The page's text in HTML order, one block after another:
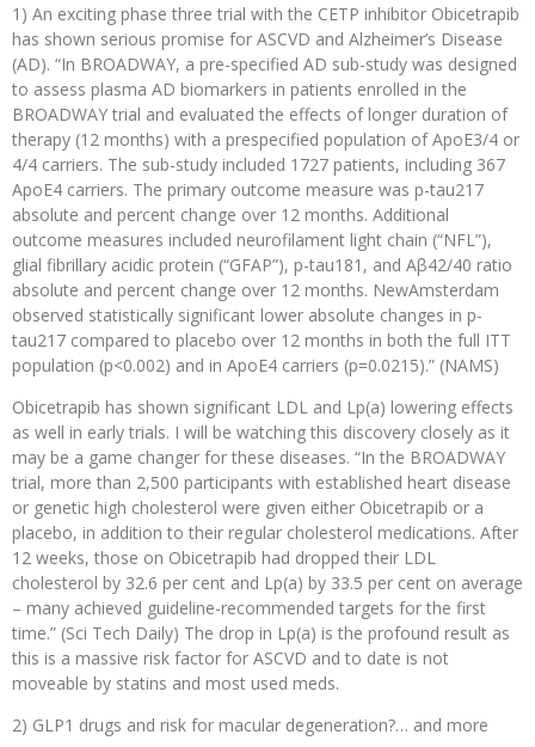
1) An exciting phase three trial with the CETP inhibitor Obicetrapib
has shown serious promise for ASCVD and Alzheimer’s Disease
(AD). “In BROADWAY, a pre-specified AD sub-study was designed
to assess plasma AD biomarkers in patients enrolled in the
BROADWAY trial and evaluated the effects of longer duration of
therapy (12 months) with a prespecified population of ApoE3/4 or
4/4 carriers. The sub-study included 1727 patients, including 367
ApoE4 carriers. The primary outcome measure was p-tau217
absolute and percent change over 12 months. Additional
outcome measures included neurofilament light chain (“NFL”),
glial fibrillary acidic protein (“GFAP”), p-tau181, and Aβ42/40 ratio
absolute and percent change over 12 months. NewAmsterdam
observed statistically significant lower absolute changes in p-
tau217 compared to placebo over 12 months in both the full ITT
population (p<0.002) and in ApoE4 carriers (p=0.0215).” (NAMS)
Obicetrapib has shown significant LDL and Lp(a) lowering effects
as well in early trials. I will be watching this discovery closely as it
may be a game changer for these diseases. “In the BROADWAY
trial, more than 2,500 participants with established heart disease
or genetic high cholesterol were given either Obicetrapib or a
placebo, in addition to their regular cholesterol medications. After
12 weeks, those on Obicetrapib had dropped their LDL
cholesterol by 32.6 per cent and Lp(a) by 33.5 per cent on average
– many achieved guideline-recommended targets for the first
time.” (Sci Tech Daily) The drop in Lp(a) is the profound result as
this is a massive risk factor for ASCVD and to date is not
moveable by statins and most used meds.
2) GLP1 drugs and risk for macular degeneration?… and more